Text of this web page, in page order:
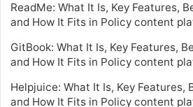
ReadMe: What It Is, Key Features,
and How It Fits in Policy content
GitBook: What It Is, Key Features,
and How It Fits in Policy content
Helpjuice: What It Is, Key Features,
and How It Fits in Policy content